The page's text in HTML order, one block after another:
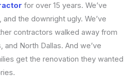
for over 15 years. We’ve
the downright ugly. We’ve
contractors walked away from
North Dallas. And we’ve
get the renovation they wanted